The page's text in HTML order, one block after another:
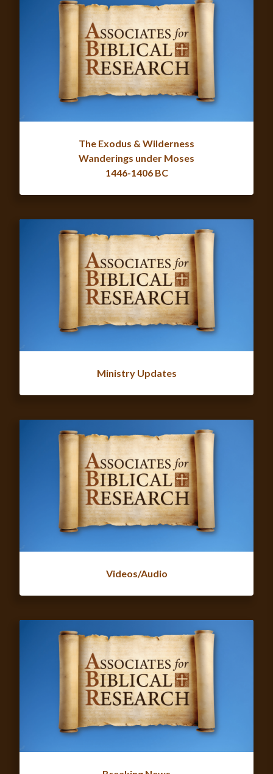
The Exodus & Wilderness
Wanderings under Moses
1446-1406 BC
Ministry Updates
Videos/Audio